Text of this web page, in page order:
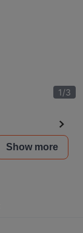
1/3
Show more